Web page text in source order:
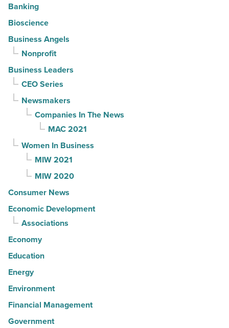
Banking
Bioscience
Business Angels
Nonprofit
Business Leaders
CEO Series
Newsmakers
Companies In The News
MAC 2021
Women In Business
MIW 2021
MIW 2020
Consumer News
Economic Development
Associations
Economy
Education
Energy
Environment
Financial Management
Government